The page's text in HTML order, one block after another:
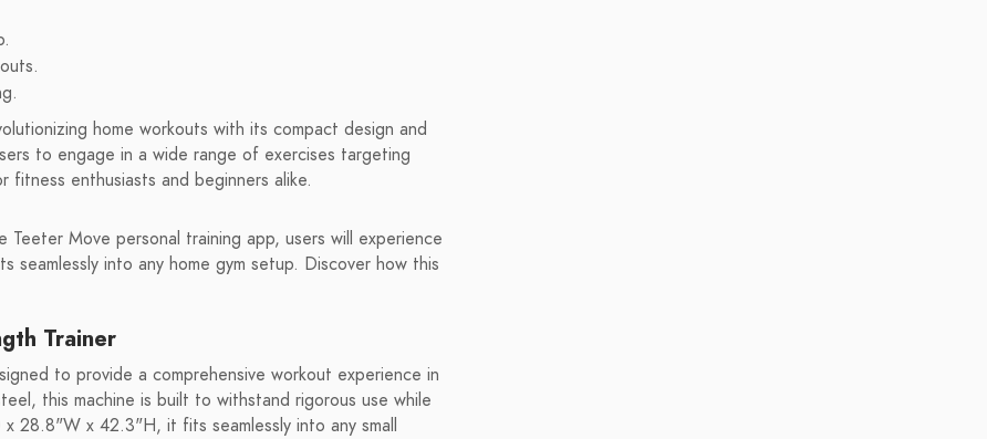
home workouts with its compact design and
to engage in a wide range of exercises targeting
fitness enthusiasts and beginners alike.
Move personal training app, users will experience
into any home gym setup. Discover how this
Trainer
to provide a comprehensive workout experience in
this machine is built to withstand rigorous use while
28.8"W x 42.3"H, it fits seamlessly into any small